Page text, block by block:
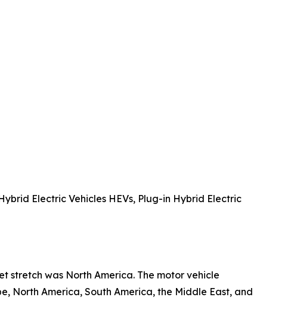
Electric Vehicles HEVs, Plug-in Hybrid Electric
stretch was North America. The motor vehicle
North America, South America, the Middle East, and